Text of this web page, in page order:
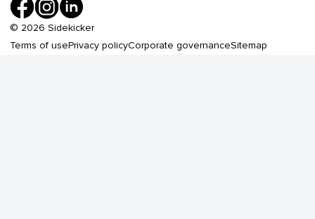
© 2026 Sidekicker
Terms of usePrivacy policyCorporate governanceSitemap